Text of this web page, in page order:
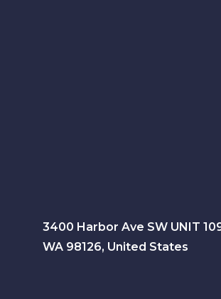
3400 Harbor Ave SW UNIT
WA 98126, United States